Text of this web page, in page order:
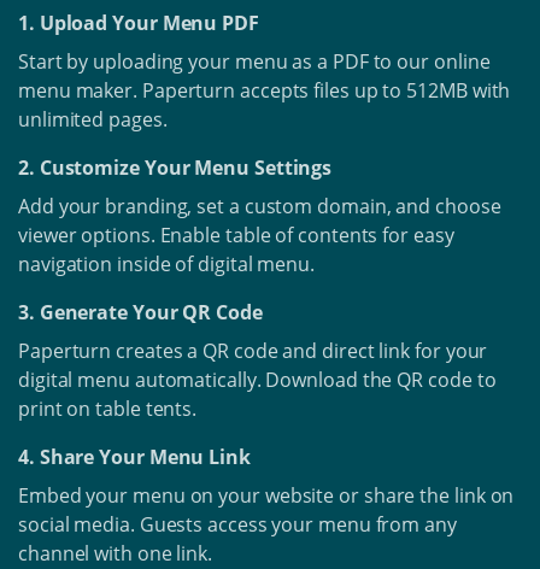
1. Upload Your Menu PDF
Start by uploading your menu as a PDF to our online
menu maker. Paperturn accepts files up to 512MB with
unlimited pages.
2. Customize Your Menu Settings
Add your branding, set a custom domain, and choose
viewer options. Enable table of contents for easy
navigation inside of digital menu.
3. Generate Your QR Code
Paperturn creates a QR code and direct link for your
digital menu automatically. Download the QR code to
print on table tents.
4. Share Your Menu Link
Embed your menu on your website or share the link on
social media. Guests access your menu from any
channel with one link.